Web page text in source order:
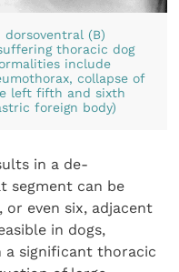
dorsoventral (B)
thoracic dog
include
collapse of
left fifth and sixth
foreign body)
in a de-
segment can be
or even six, adjacent
in dogs,
significant thoracic